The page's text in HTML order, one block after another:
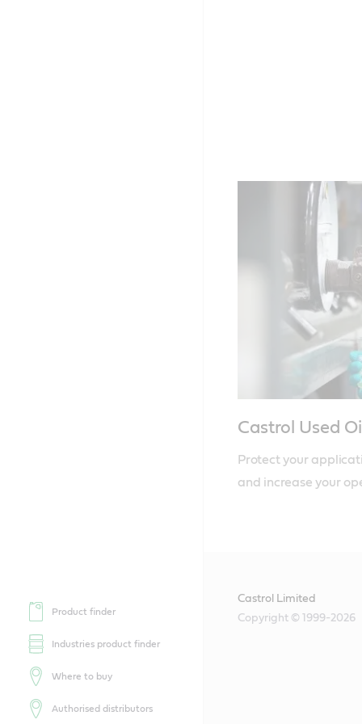
Product finder
Industries product finder
Where to buy
Authorised distributors
Castrol Used
Protect your
and increase your
Castrol Limited
Copyright © 1999-2026